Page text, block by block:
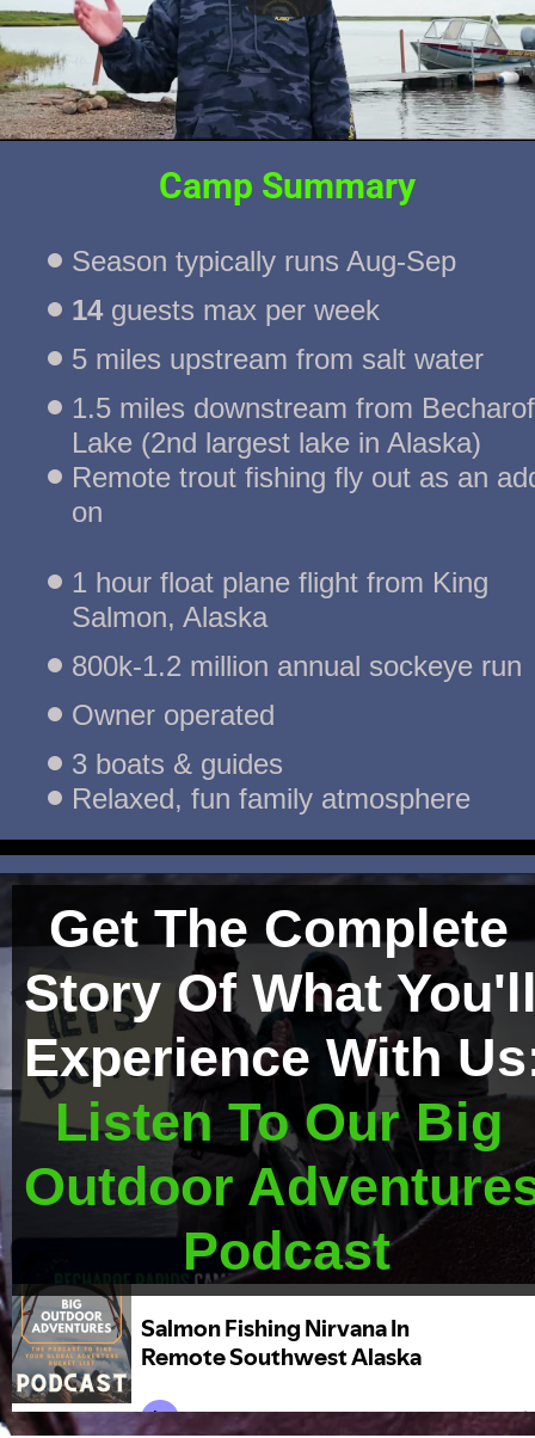
Camp Summary
Season typically runs Aug-Sep
14 guests max per week
5 miles upstream from salt water
1.5 miles downstream from Becharof
Lake (2nd largest lake in Alaska)
Remote trout fishing fly out as an
on
1 hour float plane flight from King
Salmon, Alaska
800k-1.2 million annual sockeye run
Owner operated
3 boats & guides
Relaxed, fun family atmosphere
Get The Complete
Story Of What
Experience With
Listen To Our Big
Outdoor
Podcast